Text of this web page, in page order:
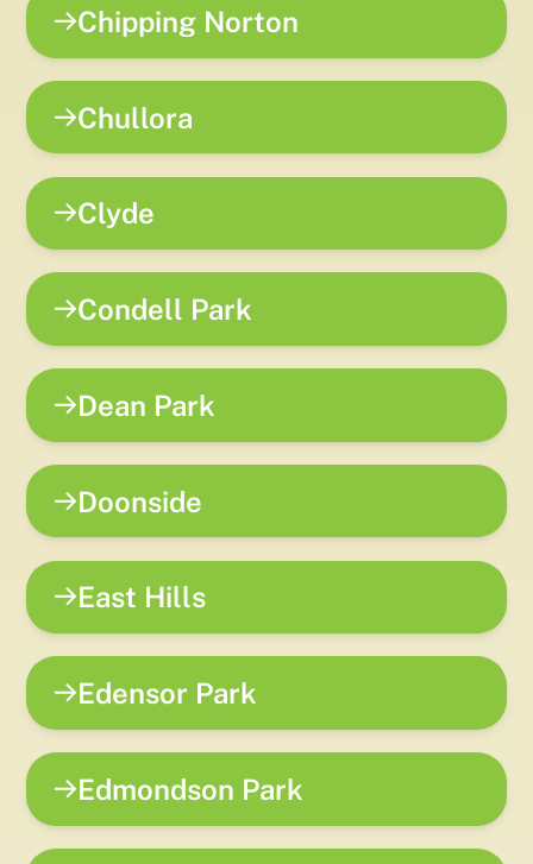
Chipping Norton
Chullora
Clyde
Condell Park
Dean Park
Doonside
East Hills
Edensor Park
Edmondson Park